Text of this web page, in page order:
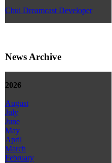
Chui Dreamcast Developer
News Archive
2026
August
July
June
May
April
March
February